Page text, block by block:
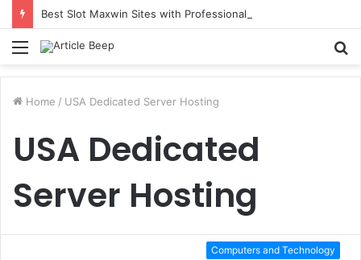
Best Slot Maxwin Sites with Professional Online Services
Menu
Home / USA Dedicated Server Hosting
USA Dedicated
Server Hosting
Computers and Technology